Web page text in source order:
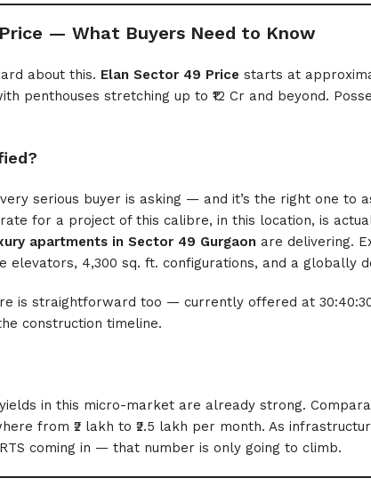
— What Buyers Need to Know
about this. Elan Sector 49 Price starts at
penthouses stretching up to ₹12 Cr and beyond.
serious buyer is asking — and it’s the right one to
for a project of this calibre, in this location, is
apartments in Sector 49 Gurgaon are delivering.
elevators, 4,300 sq. ft. configurations, and a globally
is straightforward too — currently offered at
construction timeline.
in this micro-market are already strong.
from ₹2 lakh to ₹2.5 lakh per month. As
coming in — that number is only going to climb.